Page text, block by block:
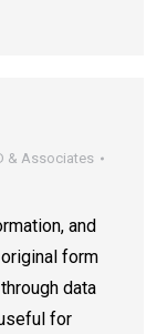
& Associates
and
form
data
for